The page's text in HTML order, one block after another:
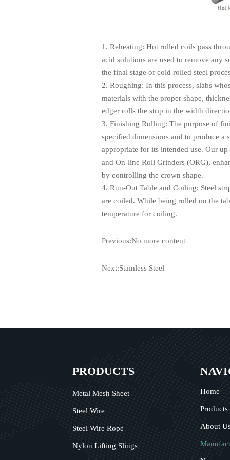
1. Reheating: Hot rolled coils pass
acid solutions are used to remove any
the final stage of cold rolled steel
2. Roughing: In this process, slabs
materials with the proper shape,
edger rolls the strip in the width
3. Finishing Rolling: The purpose of
specified dimensions and to produce a
appropriate for its intended use. Our
and On-line Roll Grinders (ORG),
by controlling the crown shape.
4. Run-Out Table and Coiling: Steel
are coiled. While being rolled on the
temperature for coiling.
Previous:No more content
Next:Stainless Steel
PRODUCTS
Metal Mesh Sheet
Steel Wire
Steel Wire Rope
Nylon Lifting Slings
Home
Products
About